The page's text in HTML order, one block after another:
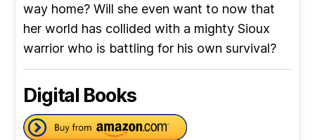
way home? Will she even want to now that
her world has collided with a mighty Sioux
warrior who is battling for his own survival?
Digital Books